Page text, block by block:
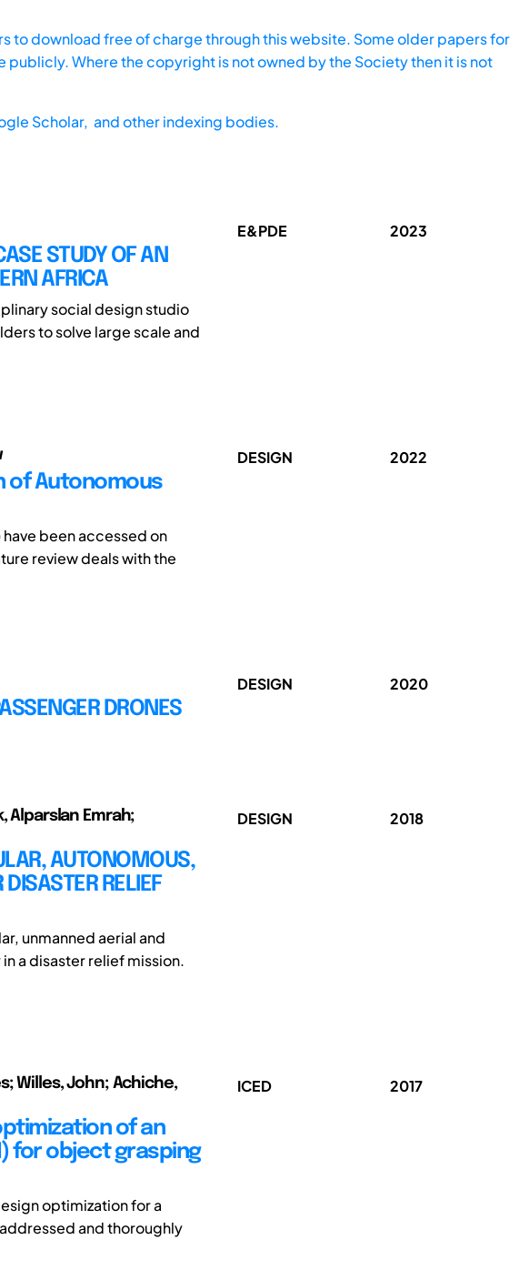
to download free of charge through this website. Some older papers for
Where the copyright is not owned by the Society then it is not
Scholar, and other indexing bodies.
STUDY OF AN
AFRICA
social design studio
to solve large scale and
E&PDE 2023
of Autonomous
been accessed on
review deals with the
DESIGN 2022
DRONES
DESIGN 2020
Alparslan Emrah;
AUTONOMOUS,
RELIEF
unmanned aerial and
a disaster relief mission.
DESIGN 2018
Willes, John; Achiche,
of an
for object grasping
optimization for a
and thoroughly
ICED 2017